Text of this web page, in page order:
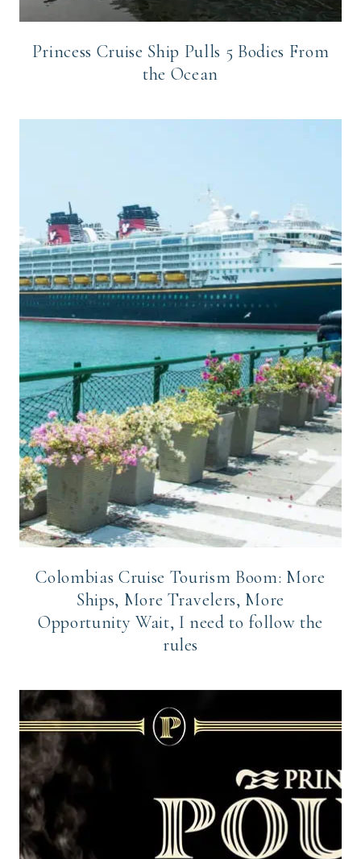
Princess Cruise Ship Pulls 5 Bodies From
the Ocean
Colombias Cruise Tourism Boom: More
Ships, More Travelers, More
Opportunity Wait, I need to follow the
rules